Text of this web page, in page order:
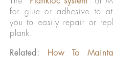
for glue or adhesive to
you to easily repair or
plank.
Related:
How To